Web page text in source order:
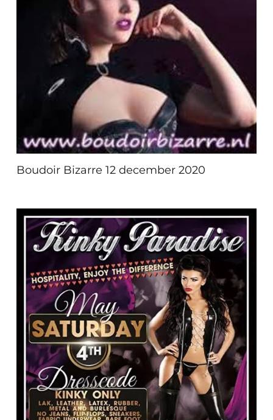
Boudoir Bizarre 12 december 2020